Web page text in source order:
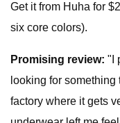
Get it from Huha for
six core colors).
Promising review: "I
looking for
factory where it gets